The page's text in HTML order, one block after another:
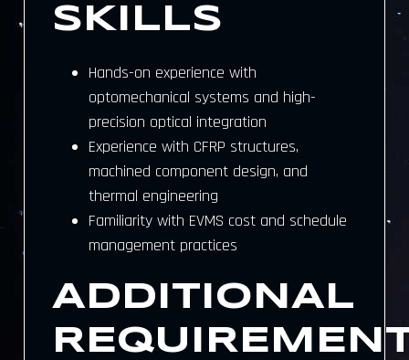
SKILLS
Hands-on experience with
optomechanical systems and high-
precision optical integration
Experience with CFRP structures,
machined component design, and
thermal engineering
Familiarity with EVMS cost and schedule
management practices
ADDITIONAL